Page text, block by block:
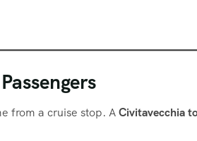
from a cruise stop. ACivitavecchia